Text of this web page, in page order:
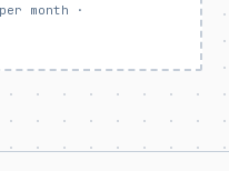
month ·